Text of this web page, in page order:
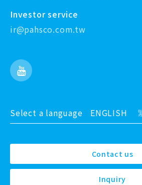
Investor service
ir@pahsco.com.tw
Select a language ENGLISH
Contact us
Inquiry